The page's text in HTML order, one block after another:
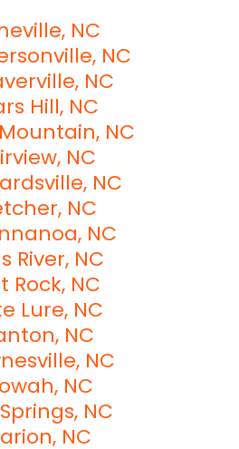
NC
NC
NC
Hill, NC
NC
NC
NC
NC
NC
River, NC
Rock, NC
Lure, NC
NC
NC
NC
NC
NC